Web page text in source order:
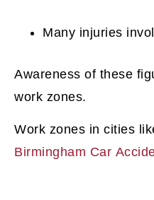
Many injuries
Awareness of these
work zones.
Work zones in cities
Birmingham Car